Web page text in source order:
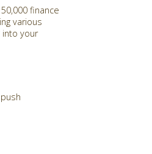
finance
various
your